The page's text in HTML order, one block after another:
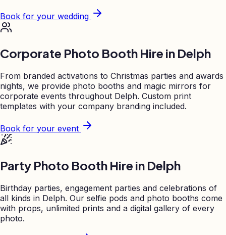
Book for your wedding
Corporate Photo Booth Hire in Delph
From branded activations to Christmas parties and awards
nights, we provide photo booths and magic mirrors for
corporate events throughout Delph. Custom print
templates with your company branding included.
Book for your event
Party Photo Booth Hire in Delph
Birthday parties, engagement parties and celebrations of
all kinds in Delph. Our selfie pods and photo booths come
with props, unlimited prints and a digital gallery of every
photo.